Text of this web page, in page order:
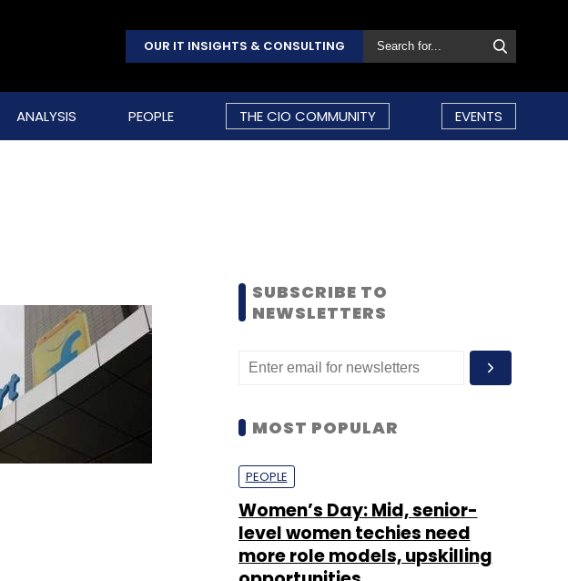
OUR IT INSIGHTS & CONSULTING
ANALYSIS PEOPLE THE CIO COMMUNITY EVENTS
SUBSCRIBE TO
NEWSLETTERS
MOST POPULAR
PEOPLE
Women’s Day: Mid, senior-
level women techies need
more role models, upskilling